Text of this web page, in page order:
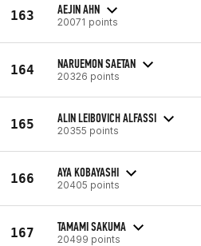
163 AEJIN AHN
20071 points
164 NARUEMON SAETAN
20326 points
165 ALIN LEIBOVICH ALFASSI
20355 points
166 AYA KOBAYASHI
20405 points
167 TAMAMI SAKUMA
20499 points